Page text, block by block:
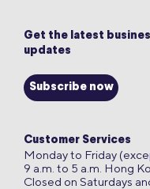
Get the latest
updates
Subscribe now
Customer Services
Monday to Friday
9 a.m. to 5 a.m. Hong
Closed on Saturdays